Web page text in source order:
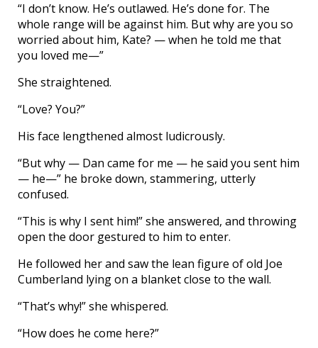
“I don’t know. He’s outlawed. He’s done for. The
whole range will be against him. But why are you so
worried about him, Kate? — when he told me that
you loved me—”
She straightened.
“Love? You?”
His face lengthened almost ludicrously.
“But why — Dan came for me — he said you sent him
— he—” he broke down, stammering, utterly
confused.
“This is why I sent him!” she answered, and throwing
open the door gestured to him to enter.
He followed her and saw the lean figure of old Joe
Cumberland lying on a blanket close to the wall.
“That’s why!” she whispered.
“How does he come here?”